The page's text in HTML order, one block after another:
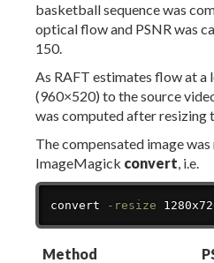
basketball sequence was
optical flow and PSNR was
150.
As RAFT estimates flow at a
(960×520) to the source
was computed after resizing
The compensated image
ImageMagick convert, i.e.
convert -resize
Method